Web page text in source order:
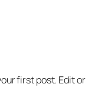
first post. Edit or